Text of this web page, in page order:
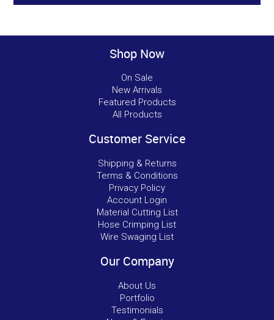
Shop Now
On Sale
New Arrivals
Featured Products
All Products
Customer Service
Shipping & Returns
Terms & Conditions
Privacy Policy
Account Login
Material Cutting List
Hose Crimping List
Wire Swaging List
Our Company
About Us
Portfolio
Testimonials